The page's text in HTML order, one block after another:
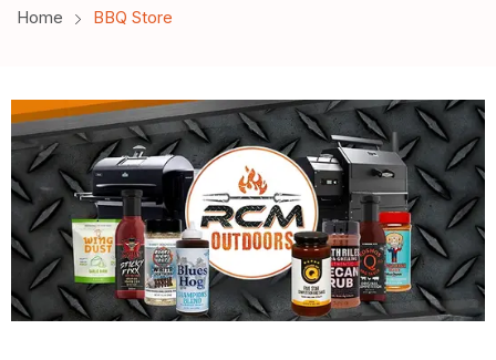
Home BBQ Store